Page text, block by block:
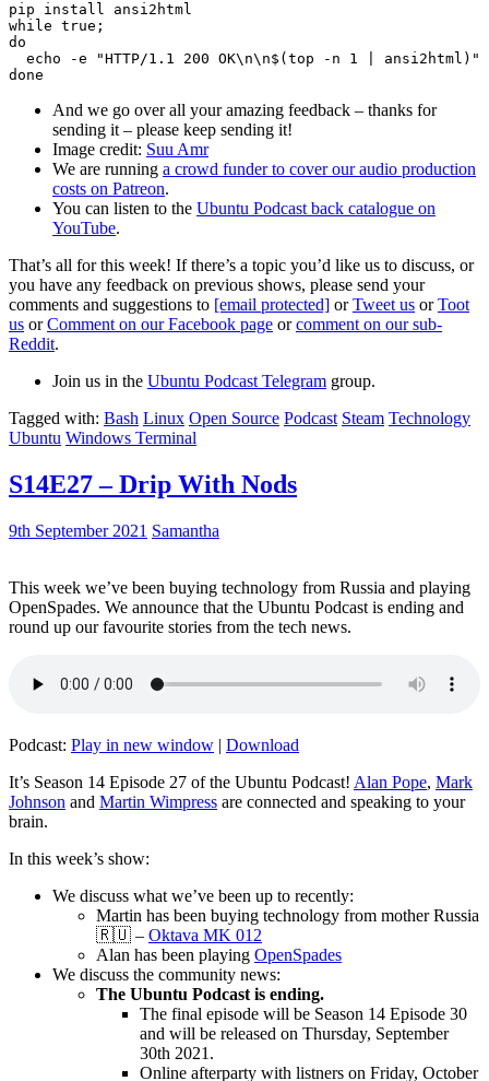
pip install ansi2html
while true;
do
echo -e "HTTP/1.1 200 OK\n\n$(top -n 1 | ansi2html)"
And we go over all your amazing feedback – thanks for
sending it – please keep sending it!
Image credit: Suu Amr
We are running a crowd funder to cover our audio production
costs on Patreon.
You can listen to the Ubuntu Podcast back catalogue on
YouTube.
That’s all for this week! If there’s a topic you’d like us to discuss, or
you have any feedback on previous shows, please send your
comments and suggestions to [email protected] orTweet us orToot
us orComment on our Facebook page orcomment on our sub-
Reddit.
Join us in the Ubuntu Podcast Telegram group.
Tagged with: Bash Linux Open Source Podcast Steam Technology
Ubuntu Windows Terminal
S14E27 – Drip With Nods
9th September 2021 Samantha
This week we’ve been buying technology from Russia and playing
OpenSpades. We announce that the Ubuntu Podcast is ending and
round up our favourite stories from the tech news.
Podcast: Play in new window | Download
It’s Season 14 Episode 27 of the Ubuntu Podcast! Alan Pope, Mark
Johnson and Martin Wimpress are connected and speaking to your
brain.
In this week’s show:
We discuss what we’ve been up to recently:
Martin has been buying technology from mother Russia
🇷🇺 – Oktava MK 012
Alan has been playing OpenSpades
We discuss the community news:
The Ubuntu Podcast is ending.
The final episode will be Season 14 Episode 30
and will be released on Thursday, September
30th 2021.
Online afterparty with listners on Friday, October